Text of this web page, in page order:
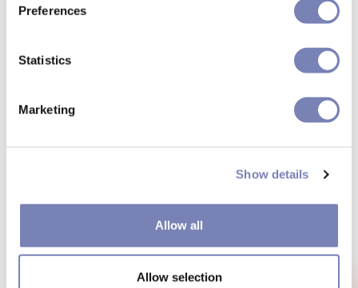
Preferences
Statistics
Marketing
Show details
Allow all
Allow selection
shopping experience more
Any questions? Our consultants will get in touch.